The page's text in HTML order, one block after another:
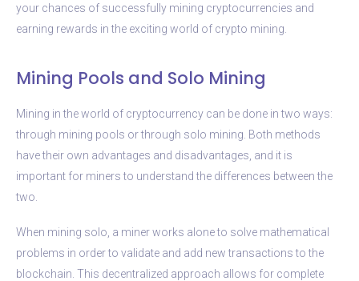
your chances of successfully mining cryptocurrencies and
earning rewards in the exciting world of crypto mining.
Mining Pools and Solo Mining
Mining in the world of cryptocurrency can be done in two ways:
through mining pools or through solo mining. Both methods
have their own advantages and disadvantages, and it is
important for miners to understand the differences between the
two.
When mining solo, a miner works alone to solve mathematical
problems in order to validate and add new transactions to the
blockchain. This decentralized approach allows for complete